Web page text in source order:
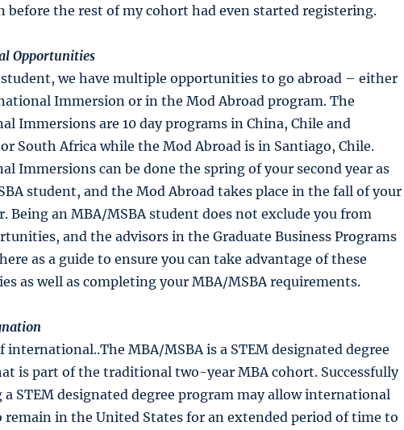
before the rest of my cohort had even started registering.
Opportunities
student, we have multiple opportunities to go abroad – either
Immersion or in the Mod Abroad program. The
Immersions are 10 day programs in China, Chile and
South Africa while the Mod Abroad is in Santiago, Chile.
Immersions can be done the spring of your second year as
student, and the Mod Abroad takes place in the fall of your
Being an MBA/MSBA student does not exclude you from
and the advisors in the Graduate Business Programs
as a guide to ensure you can take advantage of these
as well as completing your MBA/MSBA requirements.
international..The MBA/MSBA is a STEM designated degree
is part of the traditional two-year MBA cohort. Successfully
STEM designated degree program may allow international
remain in the United States for an extended period of time to